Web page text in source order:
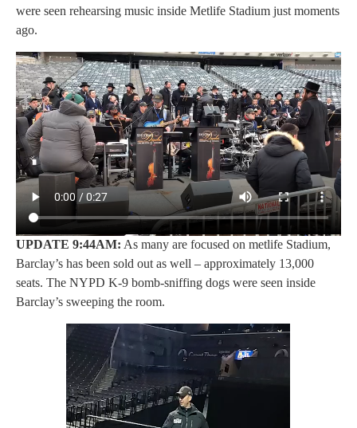
were seen rehearsing music inside Metlife Stadium just moments
ago.
UPDATE 9:44AM: As many are focused on metlife Stadium,
Barclay’s has been sold out as well – approximately 13,000
seats. The NYPD K-9 bomb-sniffing dogs were seen inside
Barclay’s sweeping the room.